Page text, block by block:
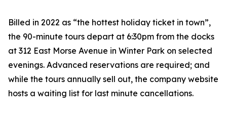
Billed in 2022 as “the hottest holiday ticket in town”,
the 90-minute tours depart at 6:30pm from the docks
at 312 East Morse Avenue in Winter Park on selected
evenings. Advanced reservations are required; and
while the tours annually sell out, the company website
hosts a waiting list for last minute cancellations.